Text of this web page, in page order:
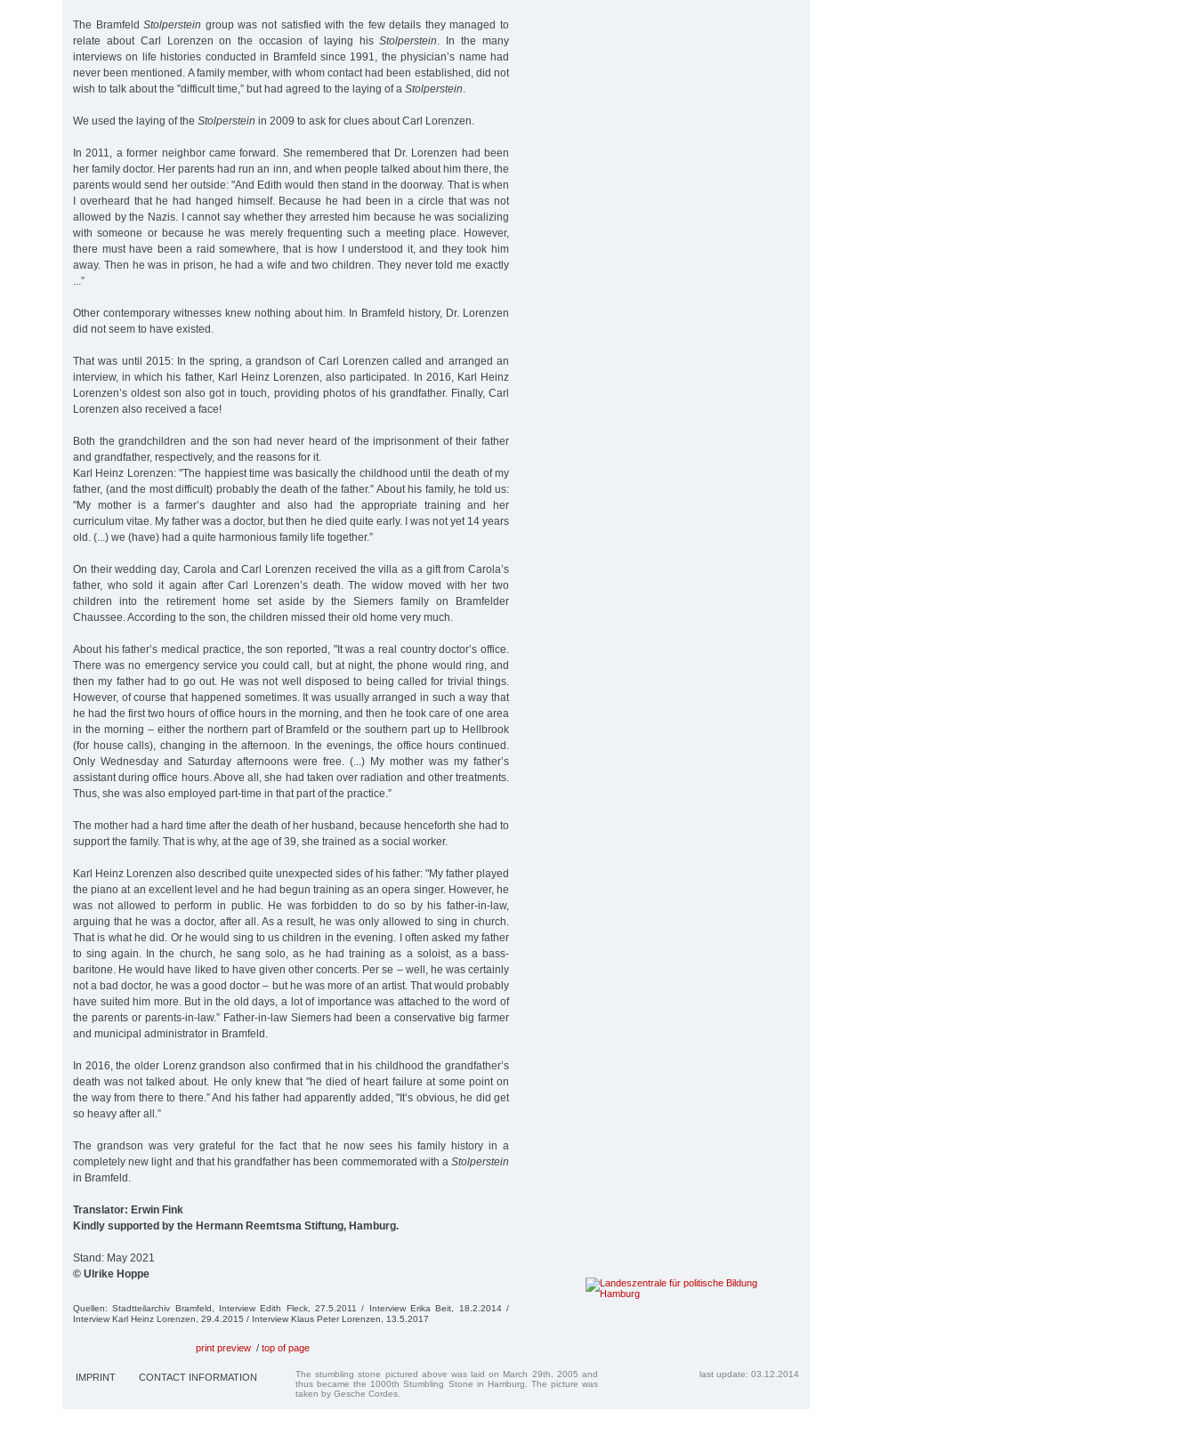
The BramfeldStolperstein group was not satisfied with the few details they managed to
relate about Carl Lorenzen on the occasion of laying hisStolperstein
. In the many
interviews on life histories conducted in Bramfeld since 1991, the physician’s name had
never been mentioned. A family member, with whom contact had been established, did not
wish to talk about the "difficult time,” but had agreed to the laying of a Stolperstein
We used the laying of the Stolperstein in 2009 to ask for clues about Carl Lorenzen.
In 2011, a former neighbor came forward. She remembered that Dr. Lorenzen had been
her family doctor. Her parents had run an inn, and when people talked about him there, the
parents would send her outside: "And Edith would then stand in the doorway. That is when
I overheard that he had hanged himself. Because he had been in a circle that was not
allowed by the Nazis. I cannot say whether they arrested him because he was socializing
with someone or because he was merely frequenting such a meeting place. However,
there must have been a raid somewhere, that is how I understood it, and they took him
away. Then he was in prison, he had a wife and two children. They never told me exactly
...”
Other contemporary witnesses knew nothing about him. In Bramfeld history, Dr. Lorenzen
did not seem to have existed.
That was until 2015: In the spring, a grandson of Carl Lorenzen called and arranged an
interview, in which his father, Karl Heinz Lorenzen, also participated. In 2016, Karl Heinz
Lorenzen’s oldest son also got in touch, providing photos of his grandfather. Finally, Carl
Lorenzen also received a face!
Both the grandchildren and the son had never heard of the imprisonment of their father
and grandfather, respectively, and the reasons for it.
Karl Heinz Lorenzen: "The happiest time was basically the childhood until the death of my
father, (and the most difficult) probably the death of the father.” About his family, he told us:
"My mother is a farmer’s daughter and also had the appropriate training and her
curriculum vitae. My father was a doctor, but then he died quite early. I was not yet 14 years
old. (...) we (have) had a quite harmonious family life together.”
On their wedding day, Carola and Carl Lorenzen received the villa as a gift from Carola’s
father, who sold it again after Carl Lorenzen’s death. The widow moved with her two
children into the retirement home set aside by the Siemers family on Bramfelder
Chaussee. According to the son, the children missed their old home very much.
About his father’s medical practice, the son reported, "It was a real country doctor’s office.
There was no emergency service you could call, but at night, the phone would ring, and
then my father had to go out. He was not well disposed to being called for trivial things.
However, of course that happened sometimes. It was usually arranged in such a way that
he had the first two hours of office hours in the morning, and then he took care of one area
in the morning – either the northern part of Bramfeld or the southern part up to Hellbrook
(for house calls), changing in the afternoon. In the evenings, the office hours continued.
Only Wednesday and Saturday afternoons were free. (...) My mother was my father’s
assistant during office hours. Above all, she had taken over radiation and other treatments.
Thus, she was also employed part-time in that part of the practice.”
The mother had a hard time after the death of her husband, because henceforth she had to
support the family. That is why, at the age of 39, she trained as a social worker.
Karl Heinz Lorenzen also described quite unexpected sides of his father: "My father played
the piano at an excellent level and he had begun training as an opera singer. However, he
was not allowed to perform in public. He was forbidden to do so by his father-in-law,
arguing that he was a doctor, after all. As a result, he was only allowed to sing in church.
That is what he did. Or he would sing to us children in the evening. I often asked my father
to sing again. In the church, he sang solo, as he had training as a soloist, as a bass-
baritone. He would have liked to have given other concerts. Per se – well, he was certainly
not a bad doctor, he was a good doctor – but he was more of an artist. That would probably
have suited him more. But in the old days, a lot of importance was attached to the word of
the parents or parents-in-law.” Father-in-law Siemers had been a conservative big farmer
and municipal administrator in Bramfeld.
In 2016, the older Lorenz grandson also confirmed that in his childhood the grandfather’s
death was not talked about. He only knew that "he died of heart failure at some point on
the way from there to there.” And his father had apparently added, "It’s obvious, he did get
so heavy after all.”
The grandson was very grateful for the fact that he now sees his family history in a
completely new light and that his grandfather has been commemorated with a Stolperstein
in Bramfeld.
Translator: Erwin Fink
Kindly supported by the Hermann Reemtsma Stiftung, Hamburg.
Stand: May 2021
© Ulrike Hoppe
Quellen: Stadtteilarchiv Bramfeld, Interview Edith Fleck, 27.5.2011 / Interview Erika Beit, 18.2.2014 /
Interview Karl Heinz Lorenzen, 29.4.2015 / Interview Klaus Peter Lorenzen, 13.5.2017
print preview / top of page
IMPRINT CONTACT INFORMATION
The stumbling stone pictured above was laid on March 29th, 2005 and
thus became the 1000th Stumbling Stone in Hamburg. The picture was
taken by Gesche Cordes.
last update: 03.12.2014